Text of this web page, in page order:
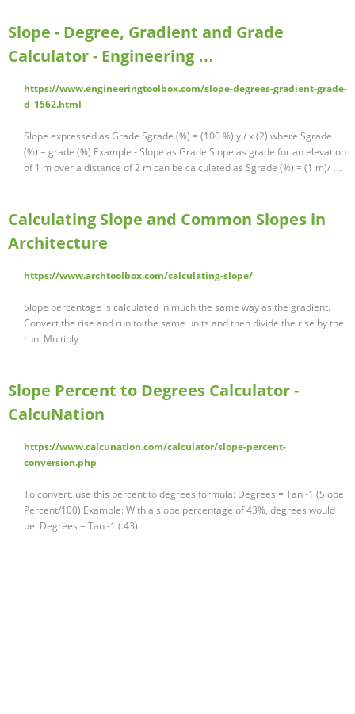
Slope - Degree, Gradient and Grade
Calculator - Engineering …
https://www.engineeringtoolbox.com/slope-degrees-gradient-grade-
d_1562.html
Slope expressed as Grade Sgrade (%) = (100 %) y / x (2) where Sgrade
(%) = grade (%) Example - Slope as Grade Slope as grade for an elevation
of 1 m over a distance of 2 m can be calculated as Sgrade (%) = (1 m)/ …
Calculating Slope and Common Slopes in
Architecture
https://www.archtoolbox.com/calculating-slope/
Slope percentage is calculated in much the same way as the gradient.
Convert the rise and run to the same units and then divide the rise by the
run. Multiply …
Slope Percent to Degrees Calculator -
CalcuNation
https://www.calcunation.com/calculator/slope-percent-
conversion.php
To convert, use this percent to degrees formula: Degrees = Tan -1 (Slope
Percent/100) Example: With a slope percentage of 43%, degrees would
be: Degrees = Tan -1 (.43) …